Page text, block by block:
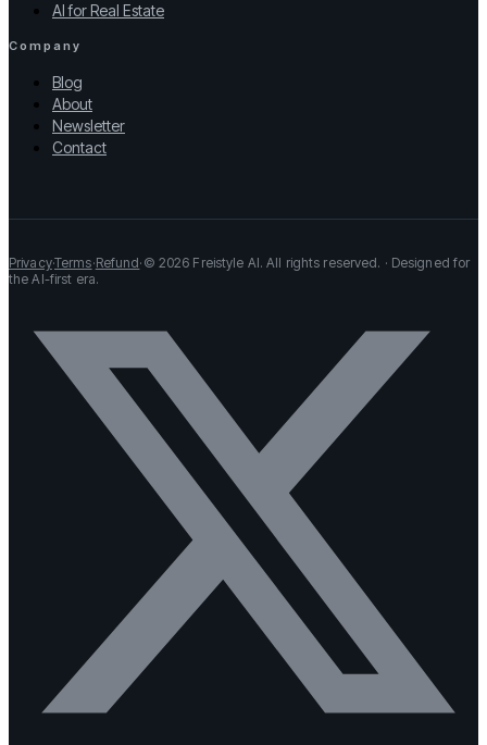
AI for Real Estate
Company
Blog
About
Newsletter
Contact
Privacy·Terms·Refund· © 2026 Freistyle AI. All rights reserved. · Designed for
the AI-first era.